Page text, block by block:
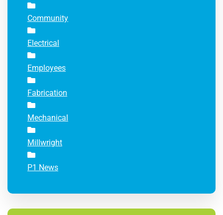
Community
Electrical
Employees
Fabrication
Mechanical
Millwright
P1 News